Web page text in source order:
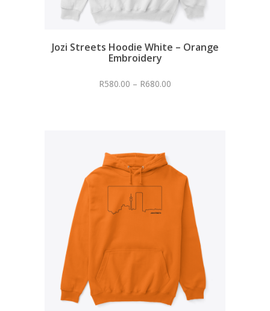
Jozi Streets Hoodie White – Orange
Embroidery
R580.00 – R680.00